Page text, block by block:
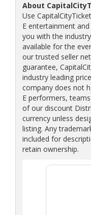
About
Use
E entertainment
you with the
available for the
our trusted seller
guarantee,
industry leading
company does not
E performers,
of our discount
currency unless
listing. Any
included for
retain ownership.